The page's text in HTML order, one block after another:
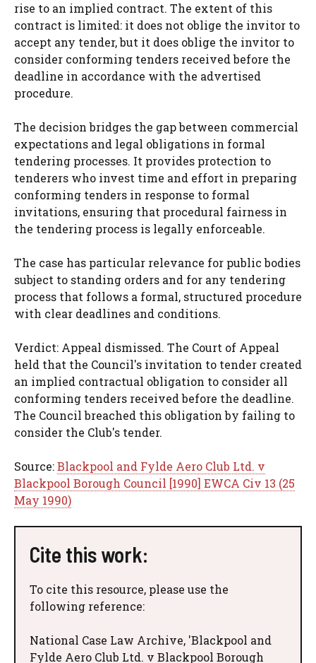
rise to an implied contract. The extent of this
contract is limited: it does not oblige the invitor to
accept any tender, but it does oblige the invitor to
consider conforming tenders received before the
deadline in accordance with the advertised
procedure.
The decision bridges the gap between commercial
expectations and legal obligations in formal
tendering processes. It provides protection to
tenderers who invest time and effort in preparing
conforming tenders in response to formal
invitations, ensuring that procedural fairness in
the tendering process is legally enforceable.
The case has particular relevance for public bodies
subject to standing orders and for any tendering
process that follows a formal, structured procedure
with clear deadlines and conditions.
Verdict: Appeal dismissed. The Court of Appeal
held that the Council's invitation to tender created
an implied contractual obligation to consider all
conforming tenders received before the deadline.
The Council breached this obligation by failing to
consider the Club's tender.
Source:Blackpool and Fylde Aero Club Ltd. v
Blackpool Borough Council [1990] EWCA Civ 13 (25
May 1990)
Cite this work:
To cite this resource, please use the
following reference:
National Case Law Archive, 'Blackpool and
Fylde Aero Club Ltd. v Blackpool Borough